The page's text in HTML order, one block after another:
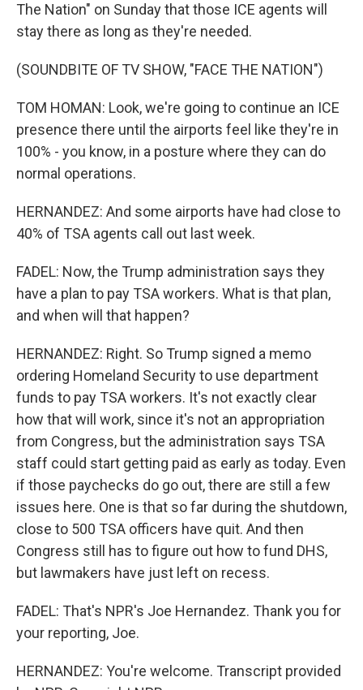
The Nation" on Sunday that those ICE agents will
stay there as long as they're needed.
(SOUNDBITE OF TV SHOW, "FACE THE NATION")
TOM HOMAN: Look, we're going to continue an ICE
presence there until the airports feel like they're in
100% - you know, in a posture where they can do
normal operations.
HERNANDEZ: And some airports have had close to
40% of TSA agents call out last week.
FADEL: Now, the Trump administration says they
have a plan to pay TSA workers. What is that plan,
and when will that happen?
HERNANDEZ: Right. So Trump signed a memo
ordering Homeland Security to use department
funds to pay TSA workers. It's not exactly clear
how that will work, since it's not an appropriation
from Congress, but the administration says TSA
staff could start getting paid as early as today. Even
if those paychecks do go out, there are still a few
issues here. One is that so far during the shutdown,
close to 500 TSA officers have quit. And then
Congress still has to figure out how to fund DHS,
but lawmakers have just left on recess.
FADEL: That's NPR's Joe Hernandez. Thank you for
your reporting, Joe.
HERNANDEZ: You're welcome. Transcript provided